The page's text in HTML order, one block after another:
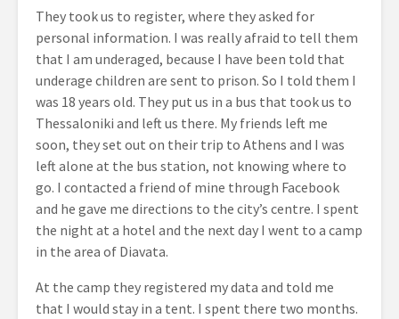
They took us to register, where they asked for
personal information. I was really afraid to tell them
that I am underaged, because I have been told that
underage children are sent to prison. So I told them I
was 18 years old. They put us in a bus that took us to
Thessaloniki and left us there. My friends left me
soon, they set out on their trip to Athens and I was
left alone at the bus station, not knowing where to
go. I contacted a friend of mine through Facebook
and he gave me directions to the city’s centre. I spent
the night at a hotel and the next day I went to a camp
in the area of Diavata.
At the camp they registered my data and told me
that I would stay in a tent. I spent there two months.